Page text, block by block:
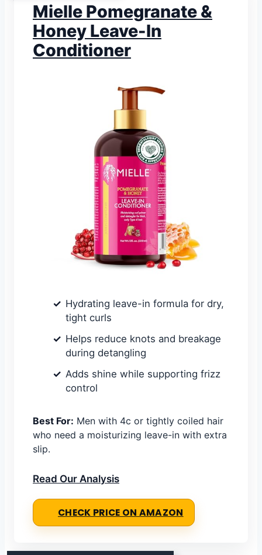
Mielle Pomegranate &
Honey Leave-In
Conditioner
Hydrating leave-in formula for dry,
tight curls
Helps reduce knots and breakage
during detangling
Adds shine while supporting frizz
control
Best For: Men with 4c or tightly coiled hair
who need a moisturizing leave-in with extra
slip.
Read Our Analysis
CHECK PRICE ON AMAZON